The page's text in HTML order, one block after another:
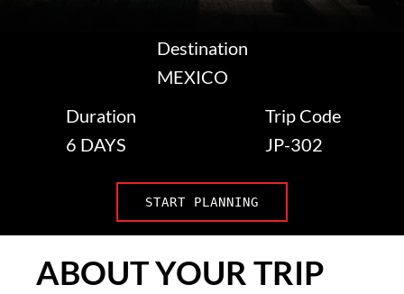
Destination
MEXICO
Duration
6 DAYS
Trip Code
JP-302
START PLANNING
ABOUT YOUR TRIP